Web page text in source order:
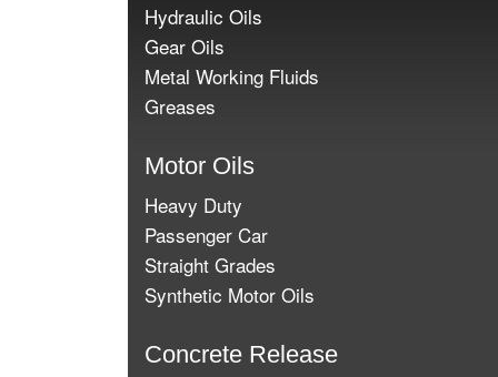
Hydraulic Oils
Gear Oils
Metal Working Fluids
Greases
Motor Oils
Heavy Duty
Passenger Car
Straight Grades
Synthetic Motor Oils
Concrete Release